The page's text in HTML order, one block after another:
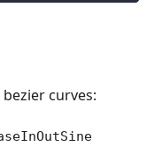
curves: